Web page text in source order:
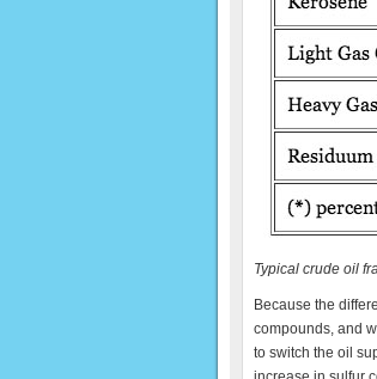
Typical crude oil
Because the
compounds, and
to switch the oil